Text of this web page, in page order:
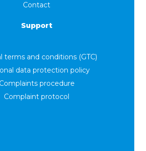
Contact
Support
terms and conditions (GTC)
data protection policy
Complaints procedure
Complaint protocol